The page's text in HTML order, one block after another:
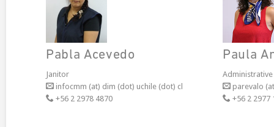
Pabla Acevedo
Janitor
infocmm (at) dim (dot) uchile (dot) cl
+56 2 2978 4870
Paula
Administrative
parevalo
+56 2 2977